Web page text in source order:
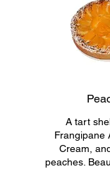
A tart
Frangipane
Cream,
peaches.